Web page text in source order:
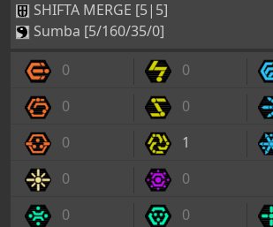
SHIFTA MERGE [5|5]
Sumba [5/160/35/0]
0
0
0
0
0
1
0
0
0
0